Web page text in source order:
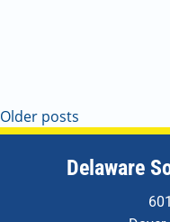
Older posts
Delaware